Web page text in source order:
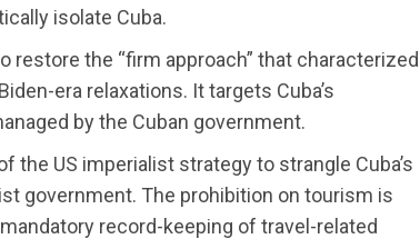
isolate Cuba.
restore the “firm approach” that characterized
era relaxations. It targets Cuba’s
by the Cuban government.
the US imperialist strategy to strangle Cuba’s
government. The prohibition on tourism is
record-keeping of travel-related